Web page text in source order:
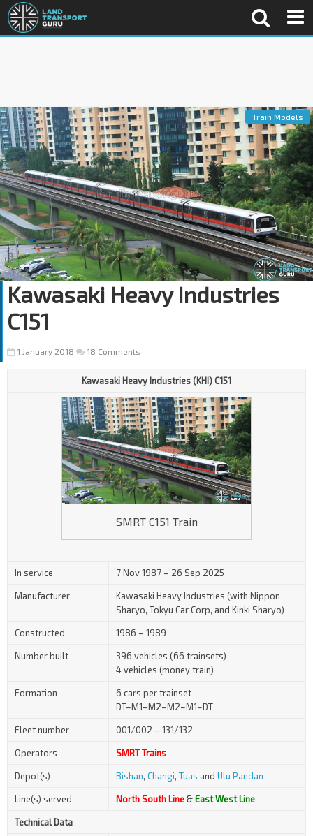
Train Models
Kawasaki Heavy Industries
C151
1 January 2018 18 Comments
Kawasaki Heavy Industries (KHI) C151
SMRT C151 Train
In service 7 Nov 1987 – 26 Sep 2025
Manufacturer
Kawasaki Heavy Industries (with Nippon
Sharyo, Tokyu Car Corp, and Kinki Sharyo)
Constructed 1986 – 1989
Number built
396 vehicles (66 trainsets)
4 vehicles (money train)
Formation
6 cars per trainset
DT–M1–M2–M2–M1–DT
Fleet number 001/002 – 131/132
Operators SMRT Trains
Depot(s) Bishan, Changi, Tuas and Ulu Pandan
Line(s) served North South Line&East West Line
Technical Data